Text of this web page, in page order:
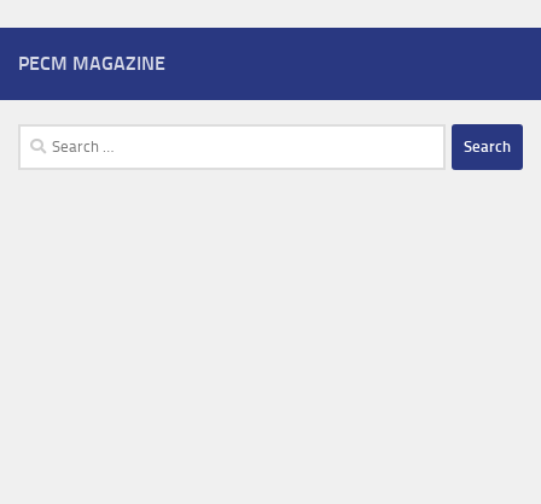
PECM MAGAZINE
Search
for: